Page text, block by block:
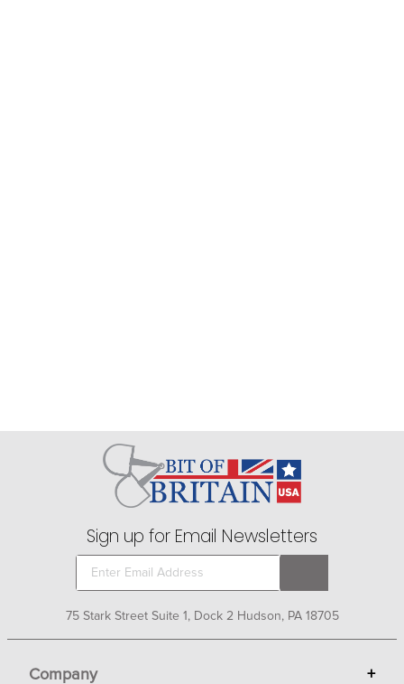
Sign up for Email Newsletters
75 Stark Street Suite 1, Dock 2 Hudson, PA 18705
Company +